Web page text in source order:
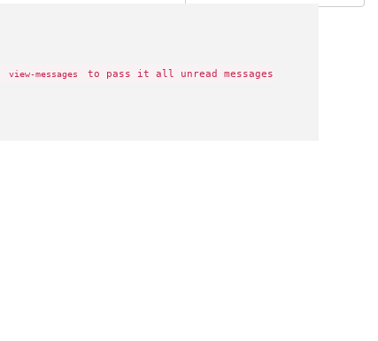
view-messages
to pass it all unread messages